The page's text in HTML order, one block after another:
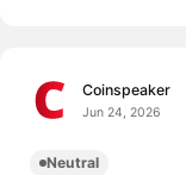
Coinspeaker
Jun 24, 2026
Neutral